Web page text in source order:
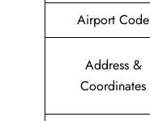
Airport Code
Address &
Coordinates